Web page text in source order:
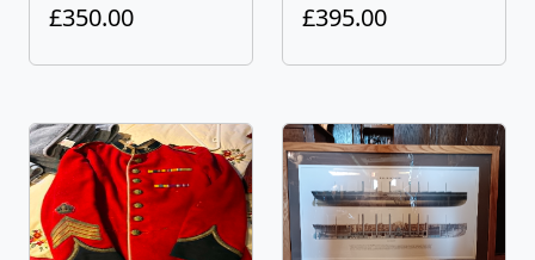
£350.00
£395.00